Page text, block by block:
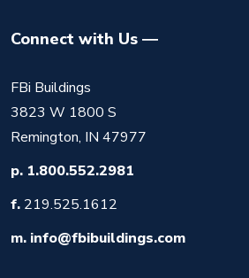
Connect with Us
FBi Buildings
3823 W 1800 S
Remington, IN 47977
p. 1.800.552.2981
f. 219.525.1612
m. info@fbibuildings.com